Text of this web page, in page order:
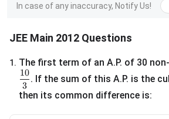
In case of any inaccuracy, Notify Us!
JEE Main 2012 Questions
1 . The first term of an A.P. of 30
\frac{10}{3}
3
10
. If the sum of this A.P. is the
then its common difference is: